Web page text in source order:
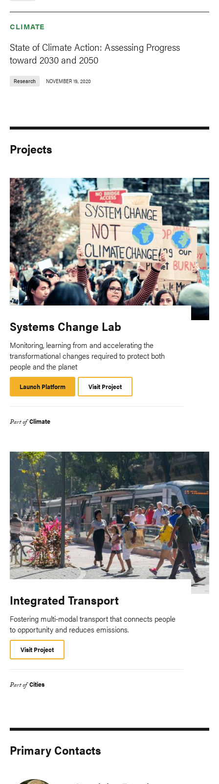
CLIMATE
State of Climate Action: Assessing Progress
toward 2030 and 2050
Research NOVEMBER 19, 2020
Projects
Systems Change Lab
Monitoring, learning from and accelerating the
transformational changes required to protect both
people and the planet
Launch Platform
Platform
Visit Project
Part of Climate
Integrated Transport
Fostering multi-modal transport that connects people
to opportunity and reduces emissions.
Visit Project
Part of Cities
Primary Contacts